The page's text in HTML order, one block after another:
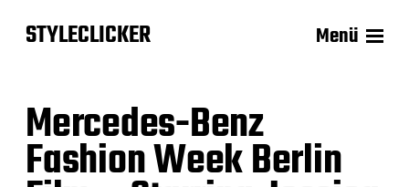
STYLECLICKER Menü
Mercedes-Benz
Fashion Week Berlin